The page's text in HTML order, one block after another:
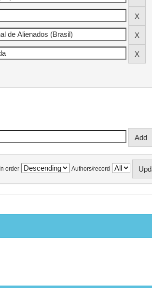
In order Authors/record